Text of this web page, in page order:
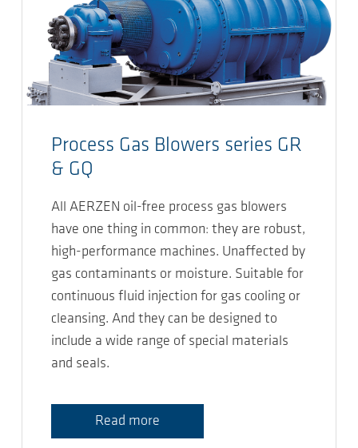
Process Gas Blowers series GR
& GQ
All AERZEN oil-free process gas blowers
have one thing in common: they are robust,
high-performance machines. Unaffected by
gas contaminants or moisture. Suitable for
continuous fluid injection for gas cooling or
cleansing. And they can be designed to
include a wide range of special materials
and seals.
Read more